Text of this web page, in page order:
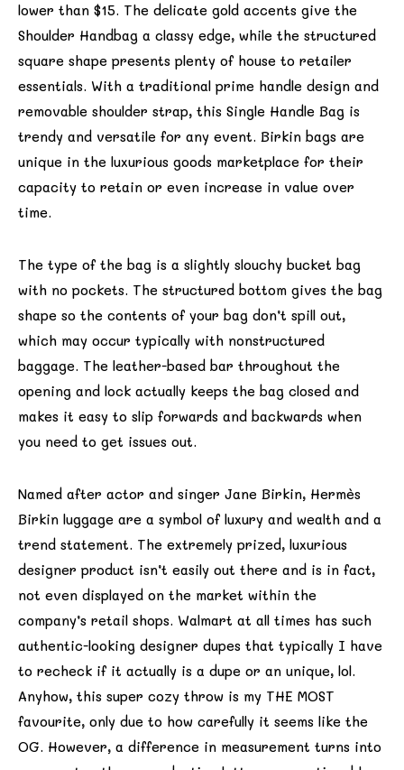
lower than $15. The delicate gold accents give the
Shoulder Handbag a classy edge, while the structured
square shape presents plenty of house to retailer
essentials. With a traditional prime handle design and
removable shoulder strap, this Single Handle Bag is
trendy and versatile for any event. Birkin bags are
unique in the luxurious goods marketplace for their
capacity to retain or even increase in value over
time.
The type of the bag is a slightly slouchy bucket bag
with no pockets. The structured bottom gives the bag
shape so the contents of your bag don’t spill out,
which may occur typically with nonstructured
baggage. The leather-based bar throughout the
opening and lock actually keeps the bag closed and
makes it easy to slip forwards and backwards when
you need to get issues out.
Named after actor and singer Jane Birkin, Hermès
Birkin luggage are a symbol of luxury and wealth and a
trend statement. The extremely prized, luxurious
designer product isn’t easily out there and is in fact,
not even displayed on the market within the
company’s retail shops. Walmart at all times has such
authentic-looking designer dupes that typically I have
to recheck if it actually is a dupe or an unique, lol.
Anyhow, this super cozy throw is my THE MOST
favourite, only due to how carefully it seems like the
OG. However, a difference in measurement turns into